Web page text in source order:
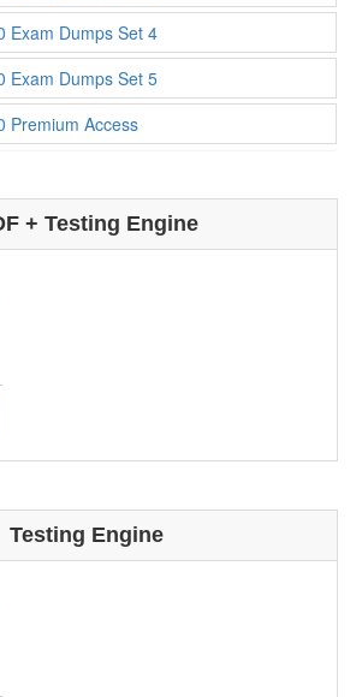
Exam Dumps Set 4
Exam Dumps Set 5
Premium Access
+ Testing Engine
Testing Engine